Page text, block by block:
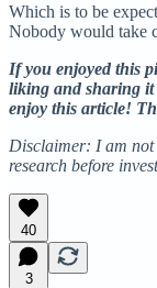
Which is to be
Nobody would take
If you enjoyed this
liking and sharing
enjoy this article!
Disclaimer: I am
research before
40
3